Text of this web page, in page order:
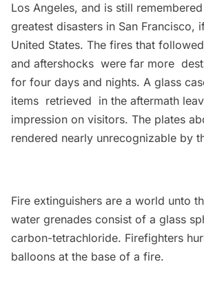
Los Angeles, and is still
greatest disasters in San Francisco,
United States. The fires that
and aftershocks were far more
for four days and nights. A glass
items retrieved in the aftermath
impression on visitors. The plates
rendered nearly unrecognizable by
Fire extinguishers are a world unto
water grenades consist of a glass
carbon-tetrachloride. Firefighters
balloons at the base of a fire.